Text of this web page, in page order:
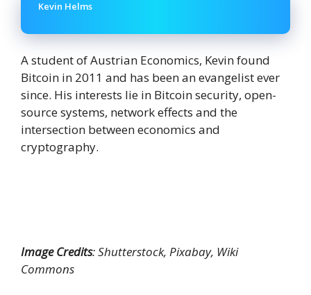
Kevin Helms
A student of Austrian Economics, Kevin found
Bitcoin in 2011 and has been an evangelist ever
since. His interests lie in Bitcoin security, open-
source systems, network effects and the
intersection between economics and
cryptography.
Image Credits: Shutterstock, Pixabay, Wiki
Commons